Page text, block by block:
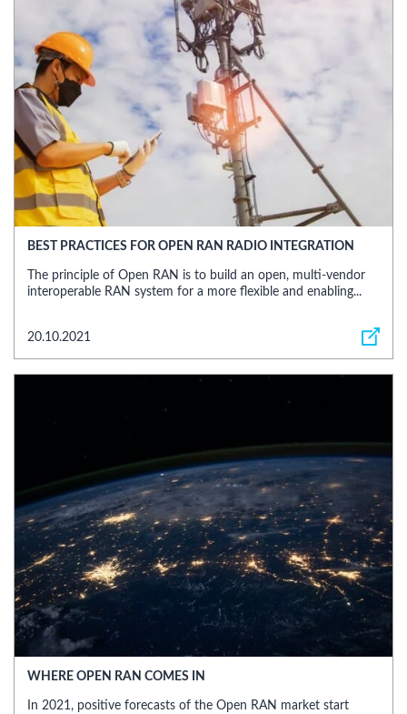
BEST PRACTICES FOR OPEN RAN RADIO INTEGRATION
The principle of Open RAN is to build an open, multi-vendor
interoperable RAN system for a more flexible and enabling...
20.10.2021
WHERE OPEN RAN COMES IN
In 2021, positive forecasts of the Open RAN market start